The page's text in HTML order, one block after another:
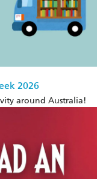
2026
around Australia!